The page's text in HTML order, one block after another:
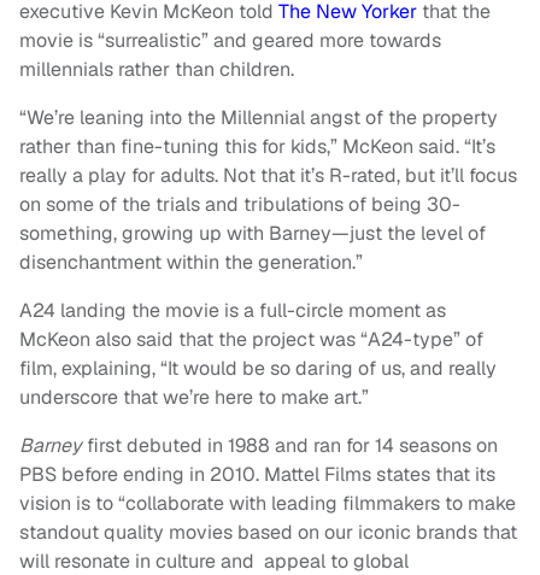
executive Kevin McKeon told The New Yorker that the
movie is “surrealistic” and geared more towards
millennials rather than children.
“We’re leaning into the Millennial angst of the property
rather than fine-tuning this for kids,” McKeon said. “It’s
really a play for adults. Not that it’s R-rated, but it’ll focus
on some of the trials and tribulations of being 30-
something, growing up with Barney—just the level of
disenchantment within the generation.”
A24 landing the movie is a full-circle moment as
McKeon also said that the project was “A24-type” of
film, explaining, “It would be so daring of us, and really
underscore that we’re here to make art.”
Barneyfirst debuted in 1988 and ran for 14 seasons on
PBS before ending in 2010. Mattel Films states that its
vision is to “collaborate with leading filmmakers to make
standout quality movies based on our iconic brands that
will resonate in culture and appeal to global